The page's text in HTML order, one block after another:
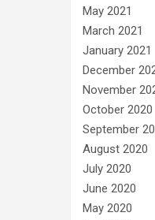
May 2021
March 2021
January 2021
December
November
October 2020
September
August 2020
July 2020
June 2020
May 2020